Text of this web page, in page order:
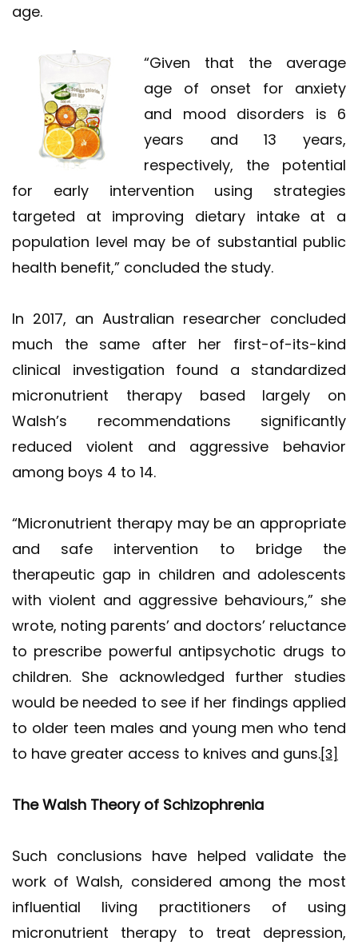
age.
“Given that the average
age of onset for anxiety
and mood disorders is 6
years and 13 years,
respectively, the potential
for early intervention using strategies
targeted at improving dietary intake at a
population level may be of substantial public
health benefit,” concluded the study.
In 2017, an Australian researcher concluded
much the same after her first-of-its-kind
clinical investigation found a standardized
micronutrient therapy based largely on
Walsh’s recommendations significantly
reduced violent and aggressive behavior
among boys 4 to 14.
“Micronutrient therapy may be an appropriate
and safe intervention to bridge the
therapeutic gap in children and adolescents
with violent and aggressive behaviours,” she
wrote, noting parents’ and doctors’ reluctance
to prescribe powerful antipsychotic drugs to
children. She acknowledged further studies
would be needed to see if her findings applied
to older teen males and young men who tend
to have greater access to knives and guns.[3]
The Walsh Theory of Schizophrenia
Such conclusions have helped validate the
work of Walsh, considered among the most
influential living practitioners of using
micronutrient therapy to treat depression,